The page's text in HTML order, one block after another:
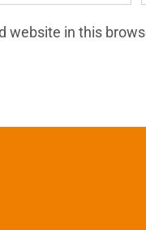
website in this